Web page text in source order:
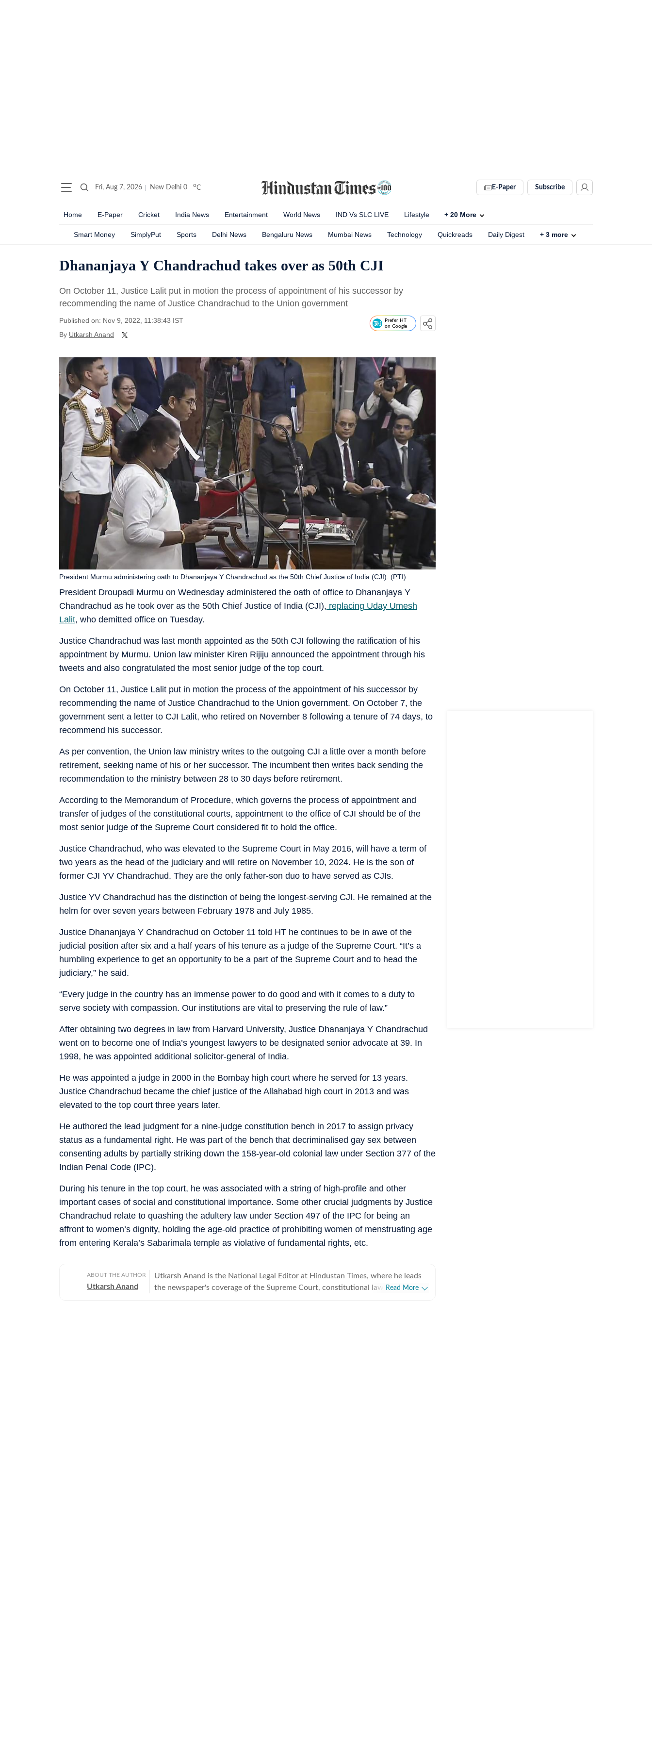
Fri, Aug 7, 2026 New Delhi 0 oC E-Paper Subscribe
Home E-Paper Cricket India News Entertainment World News IND Vs SLC LIVE Lifestyle + 20 More
Smart Money SimplyPut Sports Delhi News Bengaluru News Mumbai News Technology Quickreads Daily Digest + 3 more
Dhananjaya Y Chandrachud takes over as 50th CJI
On October 11, Justice Lalit put in motion the process of appointment of his successor by
recommending the name of Justice Chandrachud to the Union government
Published on: Nov 9, 2022, 11:38:43 IST
By Utkarsh Anand
Prefer HT
on Google
President Droupadi Murmu on Wednesday administered the oath of office to Dhananjaya Y
Chandrachud as he took over as the 50th Chief Justice of India (CJI), replacing Uday Umesh
Lalit, who demitted office on Tuesday.
President Murmu administering oath to Dhananjaya Y Chandrachud as the 50th Chief Justice of India (CJI). (PTI)
Justice Chandrachud was last month appointed as the 50th CJI following the ratification of his
appointment by Murmu. Union law minister Kiren Rijiju announced the appointment through his
tweets and also congratulated the most senior judge of the top court.
On October 11, Justice Lalit put in motion the process of the appointment of his successor by
recommending the name of Justice Chandrachud to the Union government. On October 7, the
government sent a letter to CJI Lalit, who retired on November 8 following a tenure of 74 days, to
recommend his successor.
As per convention, the Union law ministry writes to the outgoing CJI a little over a month before
retirement, seeking name of his or her successor. The incumbent then writes back sending the
recommendation to the ministry between 28 to 30 days before retirement.
According to the Memorandum of Procedure, which governs the process of appointment and
transfer of judges of the constitutional courts, appointment to the office of CJI should be of the
most senior judge of the Supreme Court considered fit to hold the office.
Justice Chandrachud, who was elevated to the Supreme Court in May 2016, will have a term of
two years as the head of the judiciary and will retire on November 10, 2024. He is the son of
former CJI YV Chandrachud. They are the only father-son duo to have served as CJIs.
Justice YV Chandrachud has the distinction of being the longest-serving CJI. He remained at the
helm for over seven years between February 1978 and July 1985.
Justice Dhananjaya Y Chandrachud on October 11 told HT he continues to be in awe of the
judicial position after six and a half years of his tenure as a judge of the Supreme Court. “It’s a
humbling experience to get an opportunity to be a part of the Supreme Court and to head the
judiciary,” he said.
“Every judge in the country has an immense power to do good and with it comes to a duty to
serve society with compassion. Our institutions are vital to preserving the rule of law.”
After obtaining two degrees in law from Harvard University, Justice Dhananjaya Y Chandrachud
went on to become one of India’s youngest lawyers to be designated senior advocate at 39. In
1998, he was appointed additional solicitor-general of India.
He was appointed a judge in 2000 in the Bombay high court where he served for 13 years.
Justice Chandrachud became the chief justice of the Allahabad high court in 2013 and was
elevated to the top court three years later.
He authored the lead judgment for a nine-judge constitution bench in 2017 to assign privacy
status as a fundamental right. He was part of the bench that decriminalised gay sex between
consenting adults by partially striking down the 158-year-old colonial law under Section 377 of the
Indian Penal Code (IPC).
During his tenure in the top court, he was associated with a string of high-profile and other
important cases of social and constitutional importance. Some other crucial judgments by Justice
Chandrachud relate to quashing the adultery law under Section 497 of the IPC for being an
affront to women’s dignity, holding the age-old practice of prohibiting women of menstruating age
from entering Kerala’s Sabarimala temple as violative of fundamental rights, etc.
ABOUT THE AUTHOR
Utkarsh Anand
Utkarsh Anand is the National Legal Editor at Hindustan Times, where he leads
the newspaper's coverage of the Supreme Court, constitutional law, theRead More